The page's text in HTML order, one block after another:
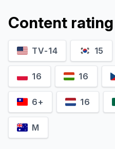
Content rating
TV-14 15
16 16
6+ 16
M